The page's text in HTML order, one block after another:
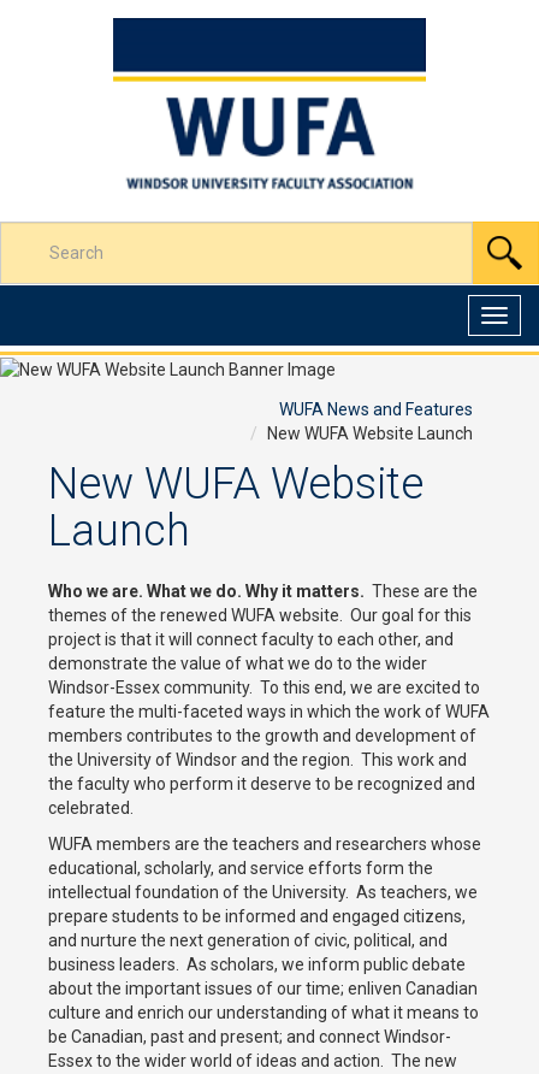
search
WUFA News and Features
New WUFA Website Launch
New WUFA Website
Launch
Who we are. What we do. Why it matters. These are the
themes of the renewed WUFA website. Our goal for this
project is that it will connect faculty to each other, and
demonstrate the value of what we do to the wider
Windsor-Essex community. To this end, we are excited to
feature the multi-faceted ways in which the work of WUFA
members contributes to the growth and development of
the University of Windsor and the region. This work and
the faculty who perform it deserve to be recognized and
celebrated.
WUFA members are the teachers and researchers whose
educational, scholarly, and service efforts form the
intellectual foundation of the University. As teachers, we
prepare students to be informed and engaged citizens,
and nurture the next generation of civic, political, and
business leaders. As scholars, we inform public debate
about the important issues of our time; enliven Canadian
culture and enrich our understanding of what it means to
be Canadian, past and present; and connect Windsor-
Essex to the wider world of ideas and action. The new